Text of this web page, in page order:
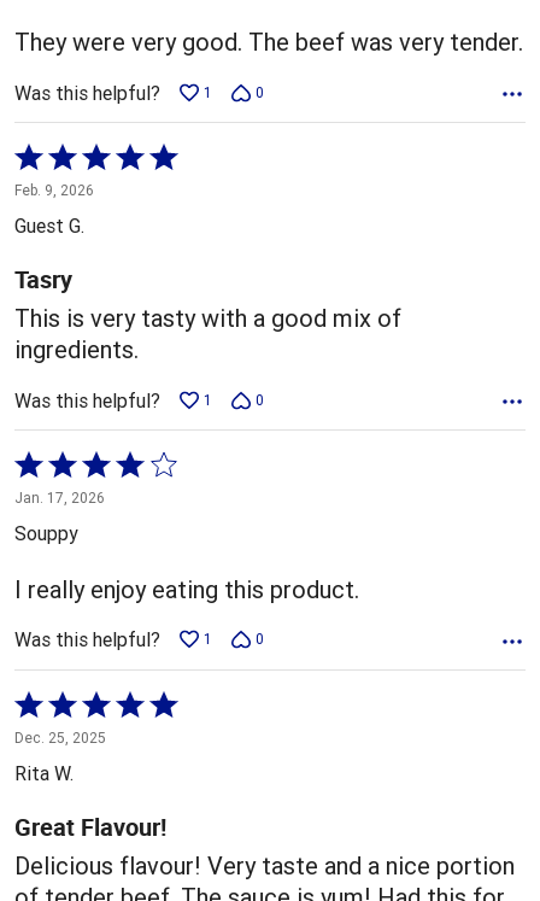
5
They were very good. The beef was very tender.
Was this helpful? 1 0
Rated
5
out
5
Feb. 9, 2026
Guest G.
Tasry
This is very tasty with a good mix of
ingredients.
Was this helpful? 1 0
Rated
4
out
5
Jan. 17, 2026
Souppy
I really enjoy eating this product.
Was this helpful? 1 0
Rated
5
out
5
Dec. 25, 2025
Rita W.
Great Flavour!
Delicious flavour! Very taste and a nice portion